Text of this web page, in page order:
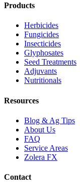
Products
Herbicides
Fungicides
Insecticides
Glyphosates
Seed Treatments
Adjuvants
Nutritionals
Resources
Blog & Ag Tips
About Us
FAQ
Service Areas
Zolera FX
Contact